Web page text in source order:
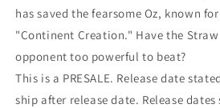
has saved the fearsome Oz, known
"Continent Creation." Have the
opponent too powerful to beat?
This is a PRESALE. Release date
ship after release date. Release